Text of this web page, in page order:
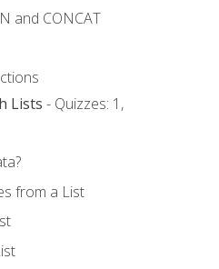
and CONCAT
Lists - Quizzes: 1,
from a List